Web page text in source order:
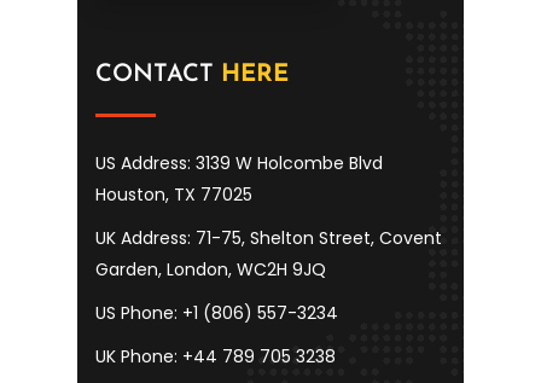
CONTACT HERE
US Address: 3139 W Holcombe Blvd
Houston, TX 77025
UK Address: 71-75, Shelton Street, Covent
Garden, London, WC2H 9JQ
US Phone: +1 (806) 557-3234
UK Phone: +44 789 705 3238